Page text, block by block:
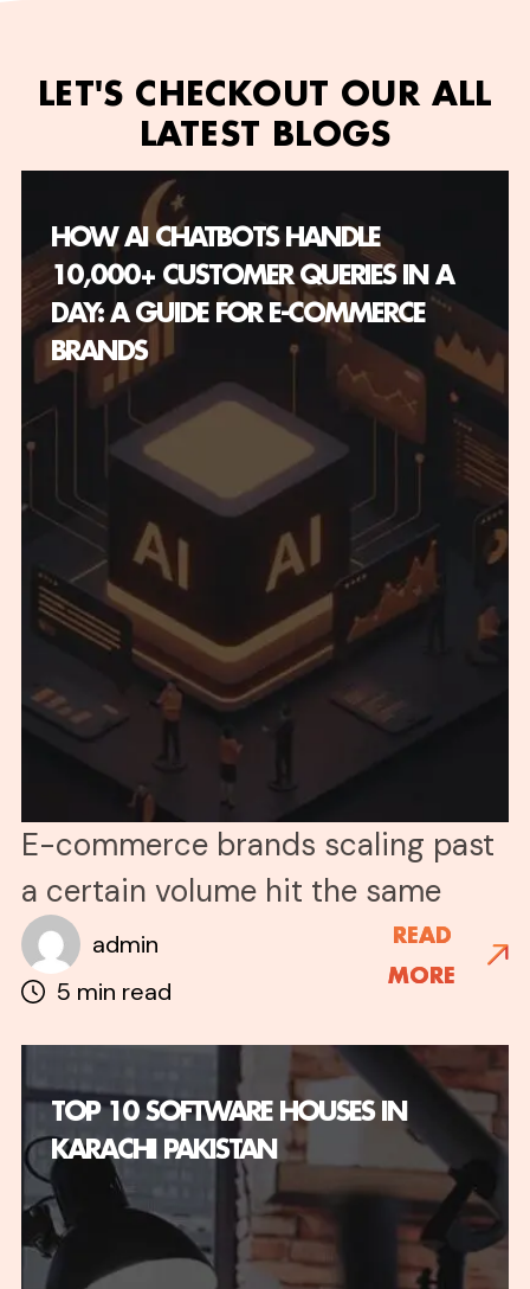
LET'S CHECKOUT OUR ALL
LATEST BLOGS
HOW AI CHATBOTS HANDLE
10,000+ CUSTOMER QUERIES IN A
DAY: A GUIDE FOR E-COMMERCE
BRANDS
E-commerce brands scaling past
a certain volume hit the same
wall: customer queries multiply
faster than support teams can
viral post, or a seasonal spike can
generate thousands of queries in
hours, and no hiring plan can keep
up. The math becomes
impossible. You either freeze
admin
5 min read
READ
MORE
TOP 10 SOFTWARE HOUSES IN
KARACHI PAKISTAN